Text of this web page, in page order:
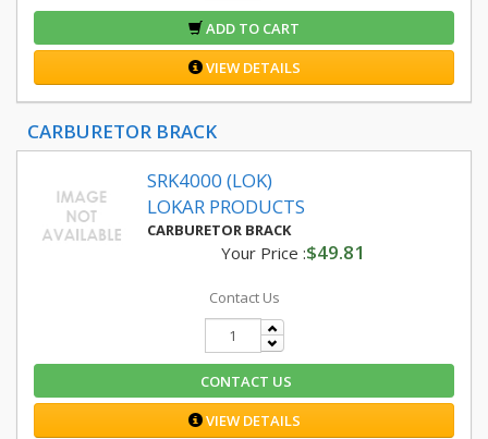
ADD TO CART
VIEW DETAILS
CARBURETOR BRACK
SRK4000 (LOK)
LOKAR PRODUCTS
CARBURETOR BRACK
Your Price :$49.81
Contact Us
CONTACT US
VIEW DETAILS